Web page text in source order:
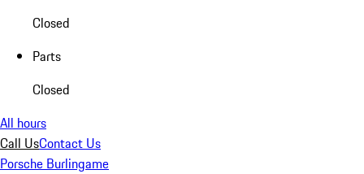
Closed
Parts
Closed
All hours
Call UsContact Us
Porsche Burlingame